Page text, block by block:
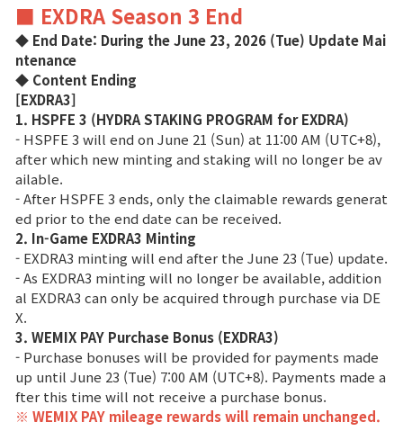
Event
Event
Ranking
Power score ranking
Class Ranking
Clan Ranking
Hidden Valley Capture
Bicheon Castle Siege
■ EXDRA Season 3 End
◆ End Date: During the June 23, 2026 (Tue) Update Mai
ntenance
◆ Content Ending
[EXDRA3]
1. HSPFE 3 (HYDRA STAKING PROGRAM for EXDRA)
- HSPFE 3 will end on June 21 (Sun) at 11:00 AM (UTC+8),
after which new minting and staking will no longer be av
ailable.
- After HSPFE 3 ends, only the claimable rewards generat
ed prior to the end date can be received.
2. In-Game EXDRA3 Minting
- EXDRA3 minting will end after the June 23 (Tue) update.
- As EXDRA3 minting will no longer be available, addition
al EXDRA3 can only be acquired through purchase via DE
X.
3. WEMIX PAY Purchase Bonus (EXDRA3)
- Purchase bonuses will be provided for payments made
up until June 23 (Tue) 7:00 AM (UTC+8). Payments made a
fter this time will not receive a purchase bonus.
※ WEMIX PAY mileage rewards will remain unchanged.